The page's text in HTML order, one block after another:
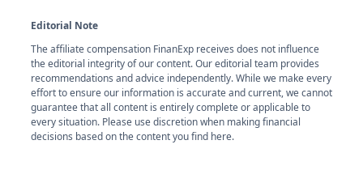
Editorial Note
The affiliate compensation FinanExp receives does not influence
the editorial integrity of our content. Our editorial team provides
recommendations and advice independently. While we make every
effort to ensure our information is accurate and current, we cannot
guarantee that all content is entirely complete or applicable to
every situation. Please use discretion when making financial
decisions based on the content you find here.